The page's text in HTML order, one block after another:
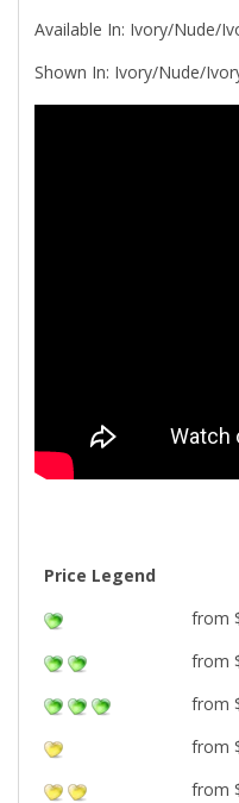
Available In: Ivory/Nude/
Shown In: Ivory/Nude/
Price Legend
from
from
from
from
from